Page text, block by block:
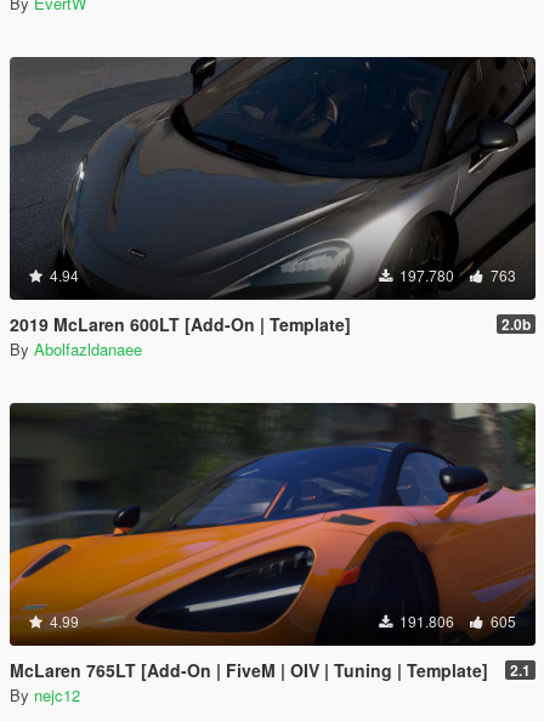
4.94 197.780 763
2019 McLaren 600LT [Add-On | Template] 2.0b
By Abolfazldanaee
4.99 191.806 605
McLaren 765LT [Add-On | FiveM | OIV | Tuning | Template] 2.1
By nejc12